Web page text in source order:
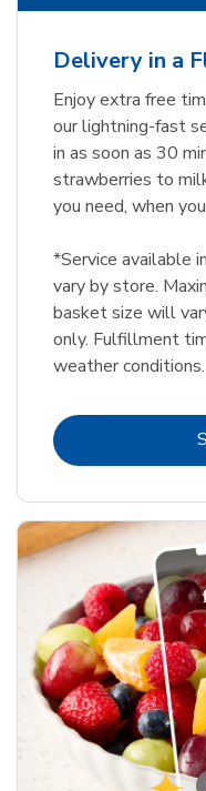
Delivery in a
Enjoy extra free
our lightning-fast
in as soon as 30
strawberries to
you need, when
*Service available
vary by store.
basket size will
only. Fulfillment
weather conditions.